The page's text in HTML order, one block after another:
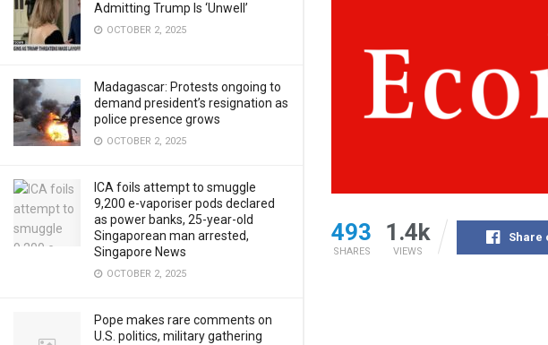
Admitting Trump Is ‘Unwell’
OCTOBER 2, 2025
Madagascar: Protests ongoing to
demand president’s resignation as
police presence grows
OCTOBER 2, 2025
ICA foils attempt to smuggle
9,200 e-vaporiser pods declared
as power banks, 25-year-old
Singaporean man arrested,
Singapore News
OCTOBER 2, 2025
Pope makes rare comments on
U.S. politics, military gathering
493
SHARES
1.4k
VIEWS
Share